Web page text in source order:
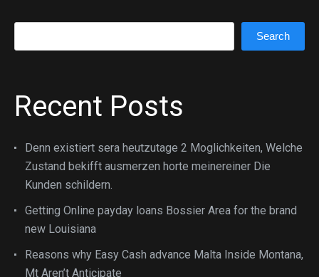
Search
Recent Posts
Denn existiert sera heutzutage 2 Moglichkeiten, Welche
Zustand bekifft ausmerzen horte meinereiner Die
Kunden schildern.
Getting Online payday loans Bossier Area for the brand
new Louisiana
Reasons why Easy Cash advance Malta Inside Montana,
Mt Aren’t Anticipate